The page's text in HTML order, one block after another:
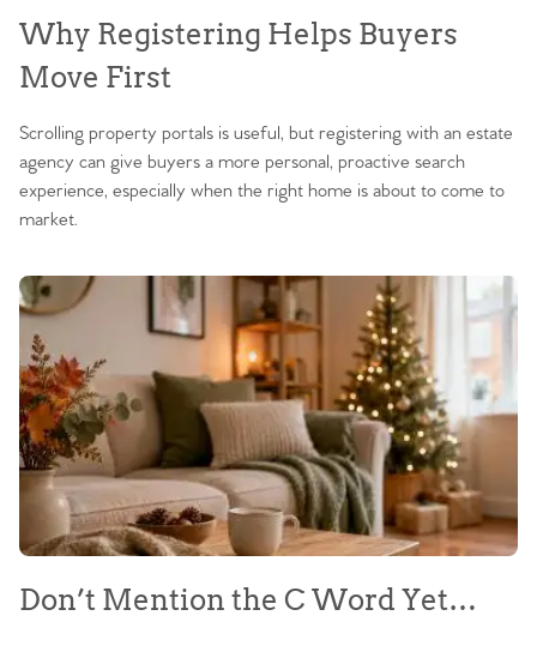
Why Registering Helps Buyers
Move First
Scrolling property portals is useful, but registering with an estate
agency can give buyers a more personal, proactive search
experience, especially when the right home is about to come to
market.
Don’t Mention the C Word Yet…